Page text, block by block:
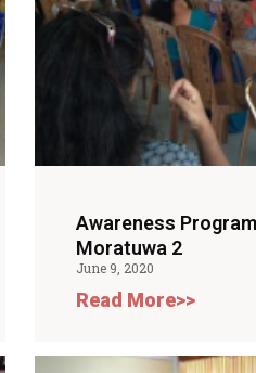
Awareness
Moratuwa 2
June 9, 2020
Read More>>